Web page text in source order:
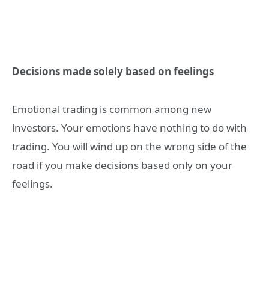
Decisions made solely based on feelings
Emotional trading is common among new
investors. Your emotions have nothing to do with
trading. You will wind up on the wrong side of the
road if you make decisions based only on your
feelings.